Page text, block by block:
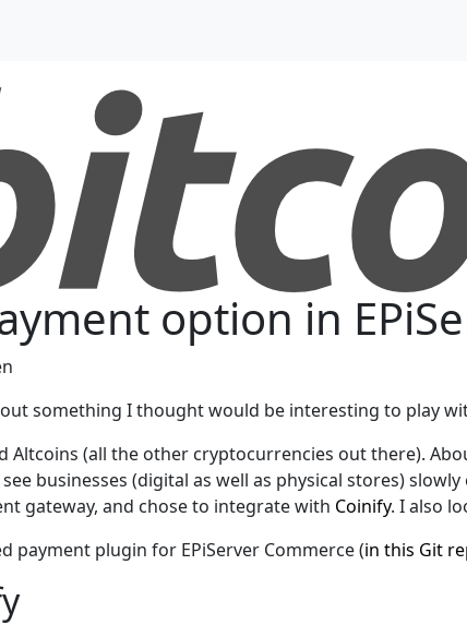
option in
something I thought would be interesting to play
Altcoins (all the other cryptocurrencies out there).
businesses (digital as well as physical stores)
gateway, and chose to integrate with Coinify. I also
payment plugin for EPiServer Commerce (in this Git